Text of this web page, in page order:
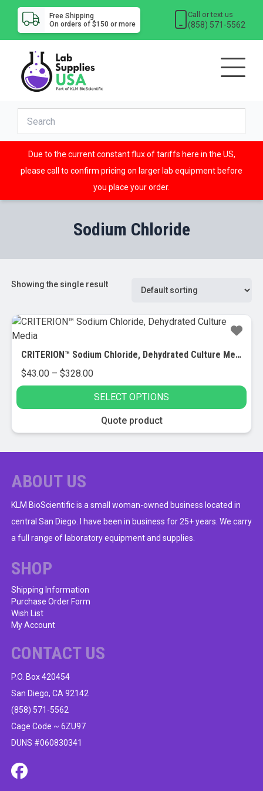
Free Shipping
On orders of $150 or more
Call or text us
(858) 571-5562
Due to the current constant flux of tariffs here in the US,
please call to confirm pricing on larger lab equipment before
you place your order.
Sodium Chloride
Showing the single result
CRITERION™ Sodium Chloride, Dehydrated Culture Media
$43.00 – $328.00Price
range:
$43.00
through
SELECT OPTIONS
product
variants.
The
options
may
be
on
the
product
page
Quote product
ABOUT US
KLM BioScientific is a small woman-owned business located in
central San Diego. I have been in business for 25+ years. We carry
a full range of laboratory equipment and supplies.
SHOP
Shipping Information
Purchase Order Form
Wish List
My Account
CONTACT US
P.O. Box 420454
San Diego, CA 92142
(858) 571-5562
Cage Code ~ 6ZU97
DUNS #060830341